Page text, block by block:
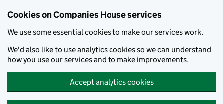
Cookies on Companies House services
We use some essential cookies to make our services work.
We'd also like to use analytics cookies so we can understand
how you use our services and to make improvements.
Accept analytics cookies